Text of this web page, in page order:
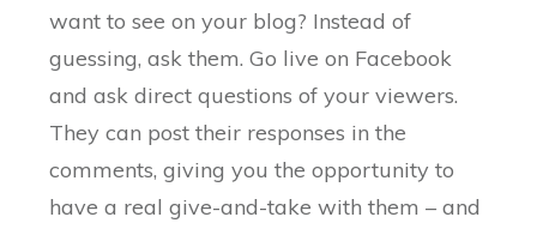
want to see on your blog? Instead of
guessing, ask them. Go live on Facebook
and ask direct questions of your viewers.
They can post their responses in the
comments, giving you the opportunity to
have a real give-and-take with them – and